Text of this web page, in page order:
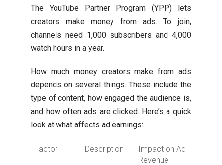
The YouTube Partner Program (YPP) lets
creators make money from ads. To join,
channels need 1,000 subscribers and 4,000
watch hours in a year.
How much money creators make from ads
depends on several things. These include the
type of content, how engaged the audience is,
and how often ads are clicked. Here’s a quick
look at what affects ad earnings:
Factor Description
Impact on Ad
Revenue